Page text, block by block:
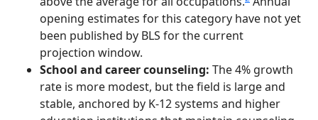
opening estimates for this category have not yet
been published by BLS for the current
projection window.
School and career counseling: The 4% growth
rate is more modest, but the field is large and
stable, anchored by K-12 systems and higher